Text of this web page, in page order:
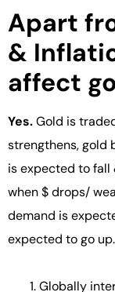
Apart
&
affect
Yes.Gold is
strengthens, gold
is expected to fall
when $ drops/
demand is
expected to go up.
Globally